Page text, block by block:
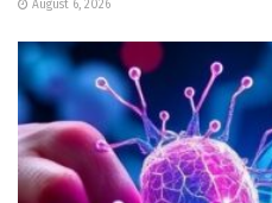
August 6, 2026